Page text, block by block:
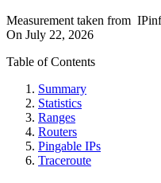
Measurement taken from
On July 22, 2026
Table of Contents
Summary
Statistics
Ranges
Routers
Pingable IPs
Traceroute